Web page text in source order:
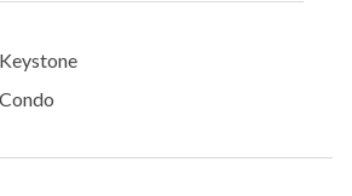
Keystone
Condo